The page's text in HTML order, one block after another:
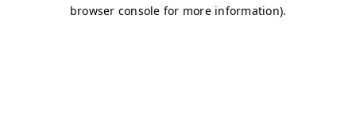
browser console for more information).